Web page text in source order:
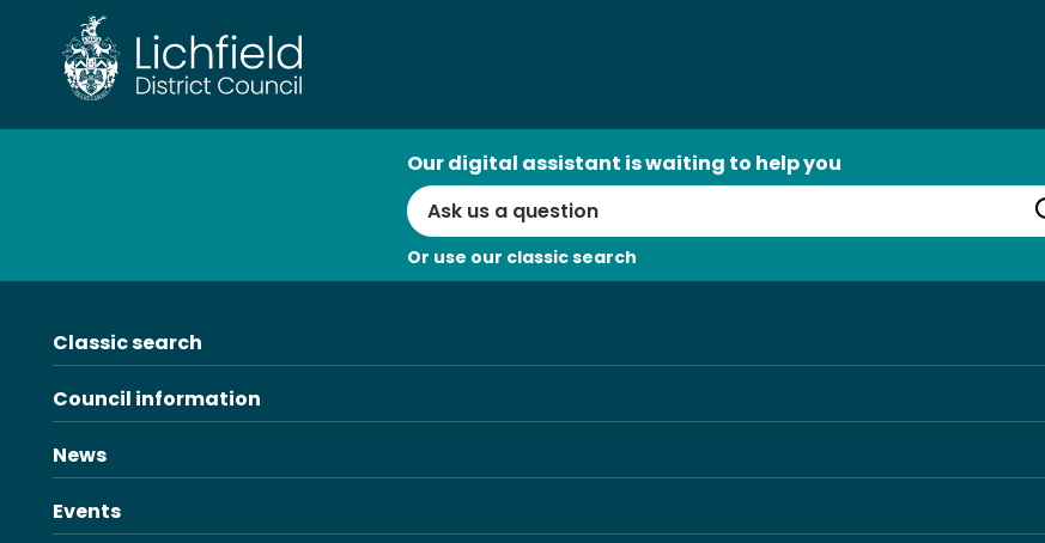
content
Our digital assistant is waiting to help you
Or use our classic search
Classic search
Council information
News
Events